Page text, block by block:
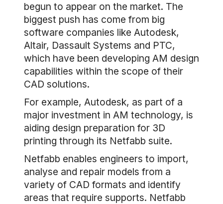
begun to appear on the market. The
biggest push has come from big
software companies like Autodesk,
Altair, Dassault Systems and PTC,
which have been developing AM design
capabilities within the scope of their
CAD solutions.
For example, Autodesk, as part of a
major investment in AM technology, is
aiding design preparation for 3D
printing through its Netfabb suite.
Netfabb enables engineers to import,
analyse and repair models from a
variety of CAD formats and identify
areas that require supports. Netfabb